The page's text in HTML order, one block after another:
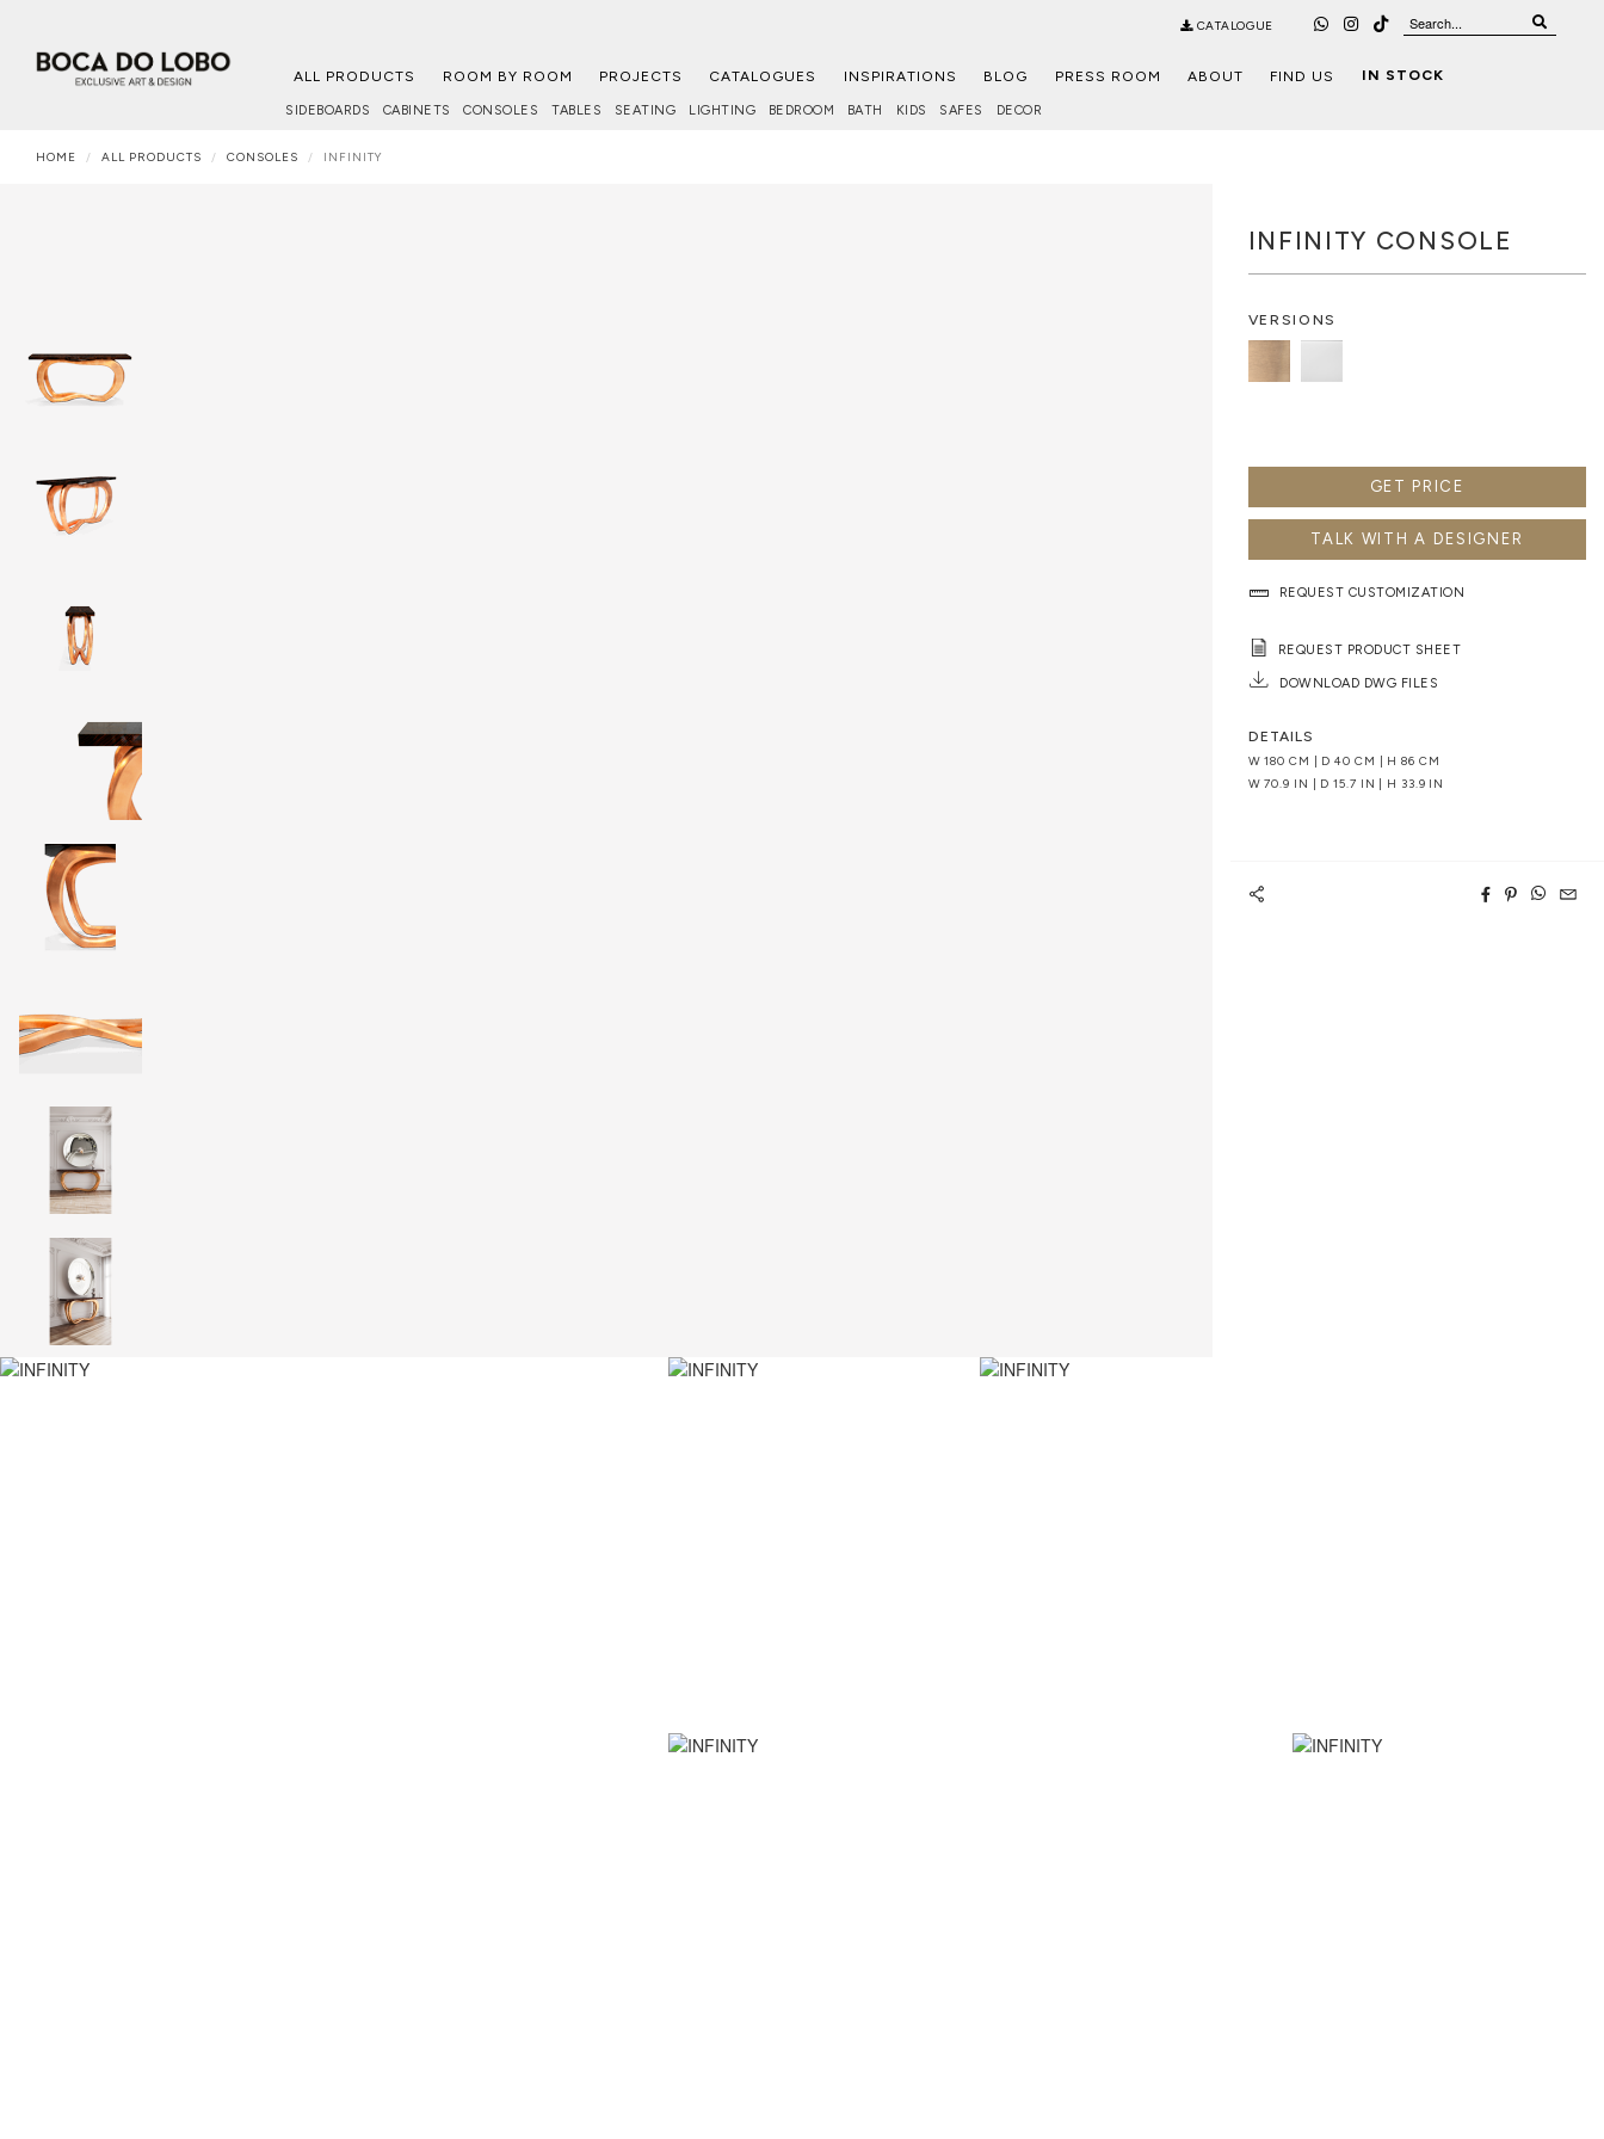
CATALOGUE
ALL PRODUCTS ROOM BY ROOM PROJECTS CATALOGUES INSPIRATIONS BLOG PRESS ROOM ABOUT FIND US IN STOCK
SIDEBOARDS CABINETS CONSOLES TABLES SEATING LIGHTING BEDROOM BATH KIDS SAFES DECOR
HOME ALL PRODUCTS CONSOLES INFINITY
INFINITY CONSOLE
VERSIONS
GET PRICE
TALK WITH A DESIGNER
REQUEST CUSTOMIZATION
REQUEST PRODUCT SHEET
DOWNLOAD DWG FILES
DETAILS
W 180 CM | D 40 CM | H 86 CM
W 70.9 IN | D 15.7 IN | H 33.9 IN